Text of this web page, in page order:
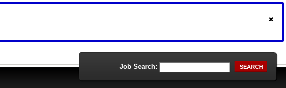
Job Search: SEARCH